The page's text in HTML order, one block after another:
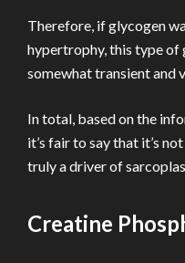
Therefore, if glycogen
hypertrophy, this type of
somewhat transient and
In total, based on the
it’s fair to say that it’s
truly a driver of
Creatine